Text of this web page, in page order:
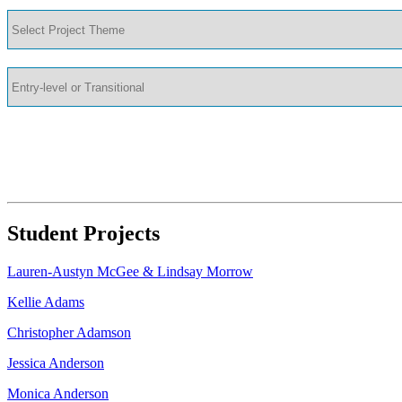
Student Projects
Lauren-Austyn McGee & Lindsay Morrow
Kellie Adams
Christopher Adamson
Jessica Anderson
Monica Anderson